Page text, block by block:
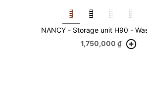
NANCY - Storage unit H90 -
1,750,000 ₫